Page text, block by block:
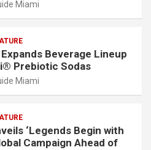
Miami
Beverage Lineup
Prebiotic Sodas
Miami
‘Legends Begin with
Campaign Ahead of